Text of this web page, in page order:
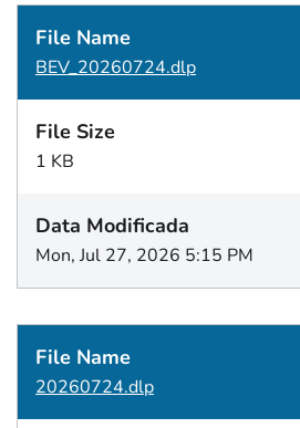
BEV_20260724.dlp
1 KB
Mon, Jul 27, 2026 5:15 PM
20260724.dlp